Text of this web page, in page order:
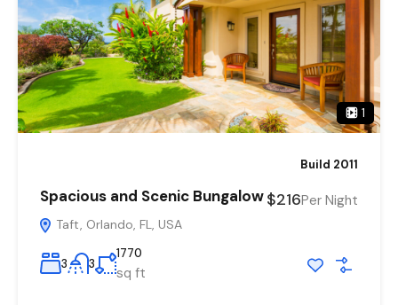
1
Build 2011
Spacious and Scenic Bungalow
Taft, Orlando, FL, USA
$216Per Night
3 3
1770
sq ft